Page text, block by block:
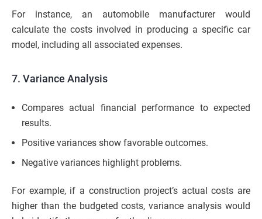
For instance, an automobile manufacturer would
calculate the costs involved in producing a specific car
model, including all associated expenses.
7. Variance Analysis
Compares actual financial performance to expected
results.
Positive variances show favorable outcomes.
Negative variances highlight problems.
For example, if a construction project’s actual costs are
higher than the budgeted costs, variance analysis would